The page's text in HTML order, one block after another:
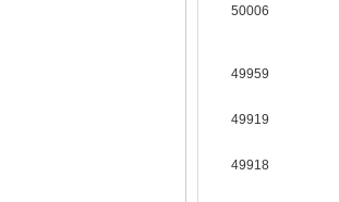
50006
49959
49919
49918